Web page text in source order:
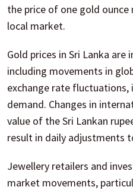
the price of one gold ounce
local market.
Gold prices in Sri Lanka
including movements in
exchange rate
demand. Changes in
value of the Sri Lankan
result in daily adjustments
Jewellery retailers and
market movements,